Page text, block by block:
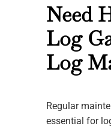
Need
Log
Log
Regular
essential for